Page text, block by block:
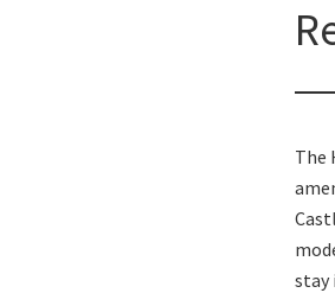
The
stay